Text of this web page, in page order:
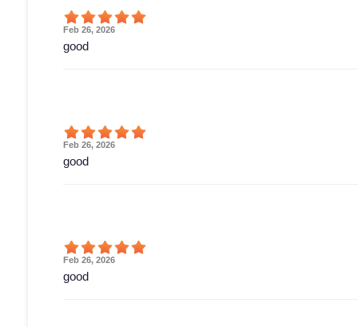
Feb 26, 2026
good
Feb 26, 2026
good
Feb 26, 2026
good